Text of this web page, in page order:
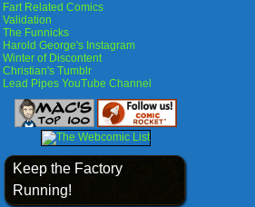
Fart Related Comics
Validation
The Funnicks
Harold George's Instagram
Winter of Discontent
Christian's Tumblr
Lead Pipes YouTube Channel
Keep the Factory
Running!